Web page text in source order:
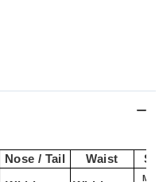
Nose / Tail Waist